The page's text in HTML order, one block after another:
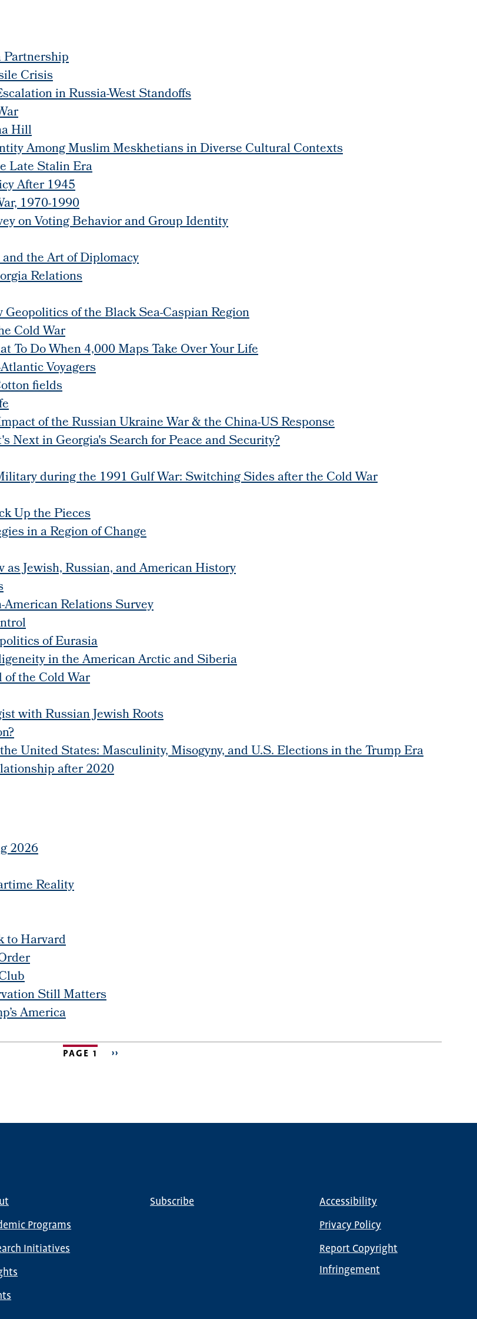
Crisis
in Russia-West Standoffs
Hill
Among Muslim Meskhetians in Diverse Cultural Contexts
Late Stalin Era
After 1945
1970-1990
on Voting Behavior and Group Identity
the Art of Diplomacy
Relations
of the Black Sea-Caspian Region
Cold War
To Do When 4,000 Maps Take Over Your Life
Voyagers
fields
of the Russian Ukraine War & the China-US Response
Next in Georgia's Search for Peace and Security?
during the 1991 Gulf War: Switching Sides after the Cold War
Up the Pieces
in a Region of Change
Jewish, Russian, and American History
Relations Survey
of Eurasia
in the American Arctic and Siberia
the Cold War
with Russian Jewish Roots
United States: Masculinity, Misogyny, and U.S. Elections in the Trump Era
after 2020
2026
Reality
to Harvard
Still Matters
America
PAGE 1
NEXT
››
Programs
Initiatives
Global
Subscribe
Footer
menu
Accessibility
Privacy Policy
Report Copyright
Infringement